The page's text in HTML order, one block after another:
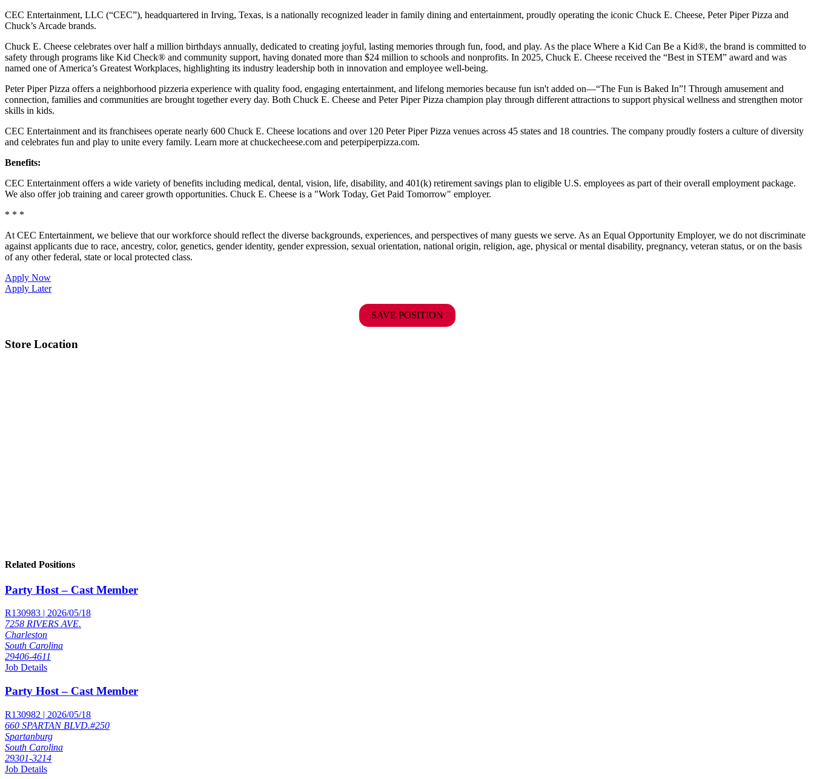
CEC Entertainment, LLC (“CEC”), headquartered in Irving, Texas, is a nationally recognized leader in family dining and entertainment, proudly operating the iconic Chuck E. Cheese, Peter Piper Pizza and
Chuck’s Arcade brands.
Chuck E. Cheese celebrates over half a million birthdays annually, dedicated to creating joyful, lasting memories through fun, food, and play. As the place Where a Kid Can Be a Kid®, the brand is committed to
safety through programs like Kid Check® and community support, having donated more than $24 million to schools and nonprofits. In 2025, Chuck E. Cheese received the “Best in STEM” award and was
named one of America’s Greatest Workplaces, highlighting its industry leadership both in innovation and employee well-being.
Peter Piper Pizza offers a neighborhood pizzeria experience with quality food, engaging entertainment, and lifelong memories because fun isn't added on—“The Fun is Baked In”! Through amusement and
connection, families and communities are brought together every day. Both Chuck E. Cheese and Peter Piper Pizza champion play through different attractions to support physical wellness and strengthen motor
skills in kids.
CEC Entertainment and its franchisees operate nearly 600 Chuck E. Cheese locations and over 120 Peter Piper Pizza venues across 45 states and 18 countries. The company proudly fosters a culture of diversity
and celebrates fun and play to unite every family. Learn more at chuckecheese.com and peterpiperpizza.com.
Benefits:
CEC Entertainment offers a wide variety of benefits including medical, dental, vision, life, disability, and 401(k) retirement savings plan to eligible U.S. employees as part of their overall employment package.
We also offer job training and career growth opportunities. Chuck E. Cheese is a "Work Today, Get Paid Tomorrow" employer.
* * *
At CEC Entertainment, we believe that our workforce should reflect the diverse backgrounds, experiences, and perspectives of many guests we serve. As an Equal Opportunity Employer, we do not discriminate
against applicants due to race, ancestry, color, genetics, gender identity, gender expression, sexual orientation, national origin, religion, age, physical or mental disability, pregnancy, veteran status, or on the basis
of any other federal, state or local protected class.
Apply Now
Apply Later
SAVE POSITION
Store Location
Related Positions
Party Host – Cast Member
R130983 | 2026/05/18
7258 RIVERS AVE.
Charleston
South Carolina
29406-4611
Job Details
Party Host – Cast Member
R130982 | 2026/05/18
660 SPARTAN BLVD.#250
Spartanburg
South Carolina
29301-3214
Job Details